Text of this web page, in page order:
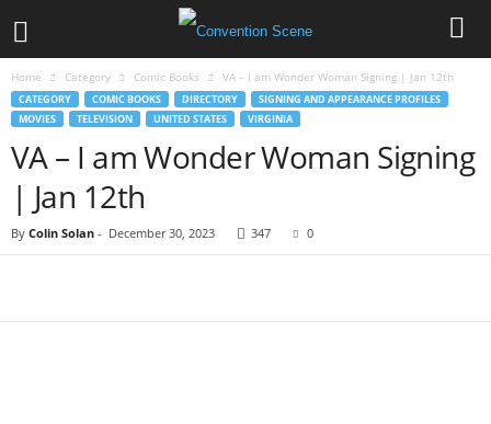
Home Category Comic Books VA – I am Wonder Woman Signing | Jan 12th
CATEGORY COMIC BOOKS DIRECTORY
SIGNING AND APPEARANCE PROFILES
MOVIES
TELEVISION UNITED STATES VIRGINIA
VA – I am Wonder Woman Signing
| Jan 12th
By Colin Solan - December 30, 2023 347 0